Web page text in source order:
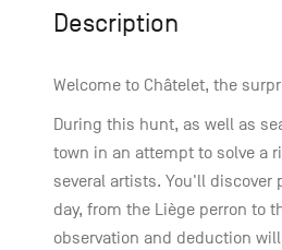
Description
Welcome to Châtelet, the
During this hunt, as well as
town in an attempt to solve a
several artists. You'll discover
day, from the Liège perron to
observation and deduction